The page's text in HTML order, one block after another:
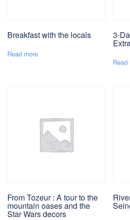
Breakfast with the locals
Read more
3-
Read
From Tozeur : A tour to the
mountain oases and the
Star Wars decors